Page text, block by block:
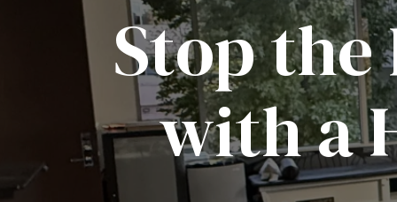
Stop the
with a